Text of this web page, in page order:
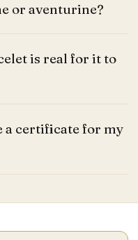
or aventurine?
is real for it to
a certificate for my